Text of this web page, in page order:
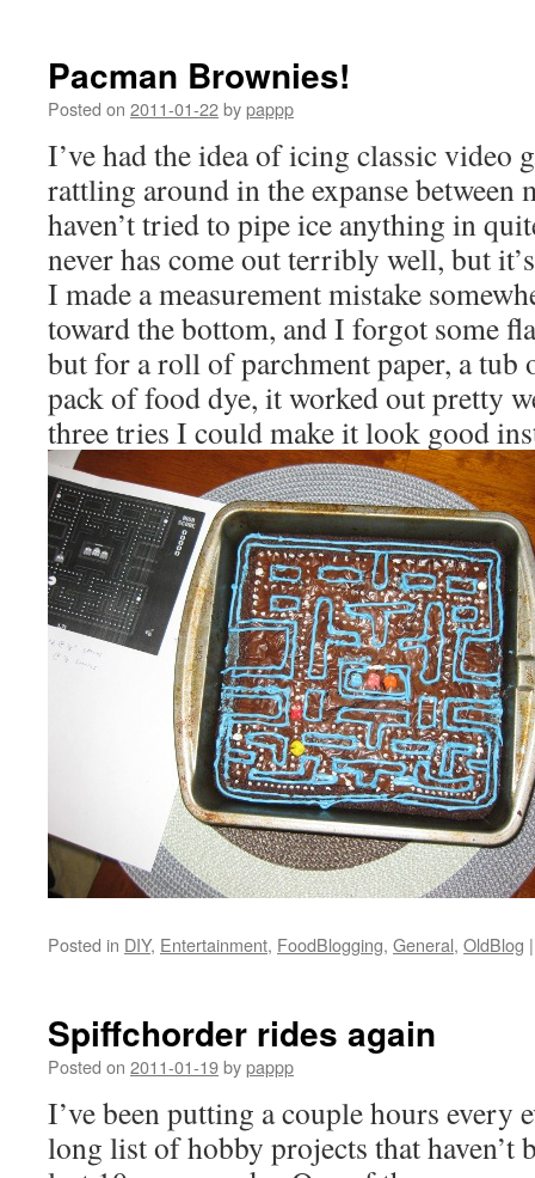
Pacman Brownies!
Posted on 2011-01-22bypappp
I’ve had the idea of icing classic video
rattling around in the expanse between
haven’t tried to pipe ice anything in
never has come out terribly well, but
I made a measurement mistake
toward the bottom, and I forgot some
but for a roll of parchment paper, a tub
pack of food dye, it worked out pretty
three tries I could make it look good
Posted in DIY, Entertainment, FoodBlogging, General, OldBlog |
Spiffchorder rides again
Posted on 2011-01-19bypappp
I’ve been putting a couple hours every
long list of hobby projects that haven’t